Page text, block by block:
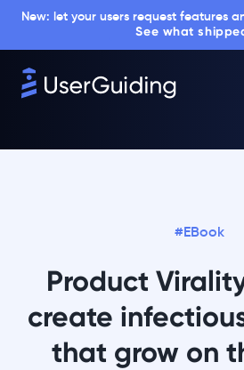
New: let your users request features
See what
#EBook
Product
create
that grow on